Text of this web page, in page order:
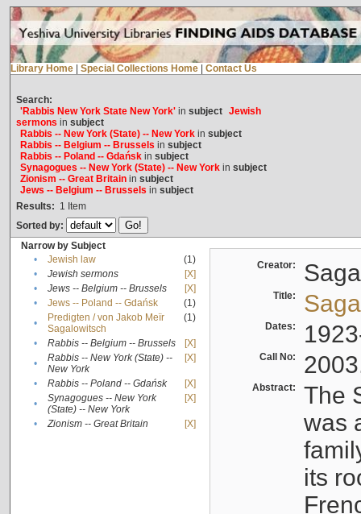
Library Home Special Collections Home Contact Us
Search:
'Rabbis New York State New York'in subject Jewish
sermons in subject
Rabbis -- New York (State) -- New Yorkin subject
Rabbis -- Belgium -- Brussels in subject
Rabbis -- Poland -- Gdańskin subject
Synagogues -- New York (State) -- New Yorkin subject
Zionism -- Great Britainin subject
Jews -- Belgium -- Brussels in subject
Results: 1 Item
Sorted by:
Narrow by Subject
•
Jewish law
(1)
•
Jewish sermons
[X]
•
Jews -- Belgium -- Brussels
[X]
•
Jews -- Poland -- Gdańsk
(1)
•
Predigten / von Jakob Meïr
Sagalowitsch
(1)
• Rabbis -- Belgium -- Brussels
[X]
•
Rabbis -- New York (State) --
New York
[X]
• Rabbis -- Poland -- Gdańsk
[X]
•
Synagogues -- New York
(State) -- New York
[X]
• Zionism -- Great Britain [X]
Creator:
Title:
Dates:
Call No:
Abstract:
The
was
its